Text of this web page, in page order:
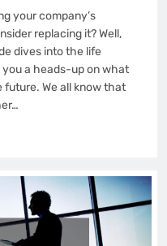
your company’s
replacing it? Well,
dives into the life
a heads-up on what
We all know that